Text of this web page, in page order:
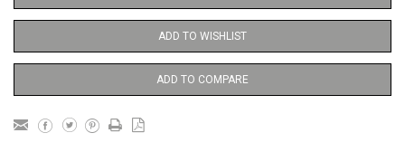
ADD TO WISHLIST
ADD TO COMPARE